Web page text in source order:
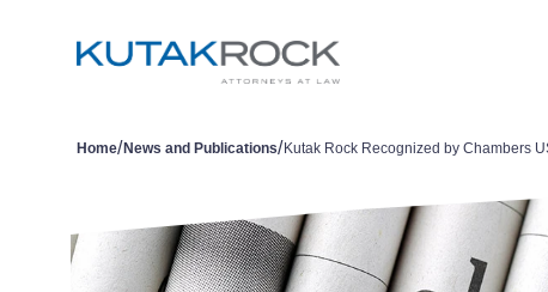
Home/News and Publications/Kutak Rock Recognized by Chambers